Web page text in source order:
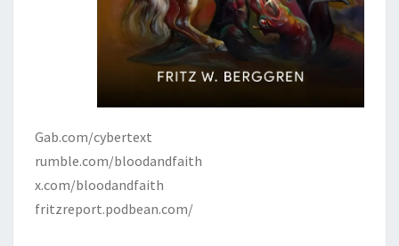
Gab.com/cybertext
rumble.com/bloodandfaith
x.com/bloodandfaith
fritzreport.podbean.com/